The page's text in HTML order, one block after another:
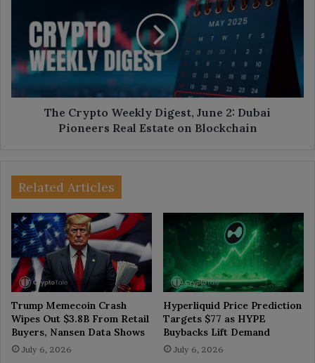
Digest,
Dubai
Pioneers
Real
The Crypto Weekly Digest, June 2: Dubai
Pioneers Real Estate on Blockchain
Related Articles
Trump Memecoin Crash
Wipes Out $3.8B From Retail
Buyers, Nansen Data Shows
July 6, 2026
Hyperliquid Price Prediction
Targets $77 as HYPE
Buybacks Lift Demand
July 6, 2026